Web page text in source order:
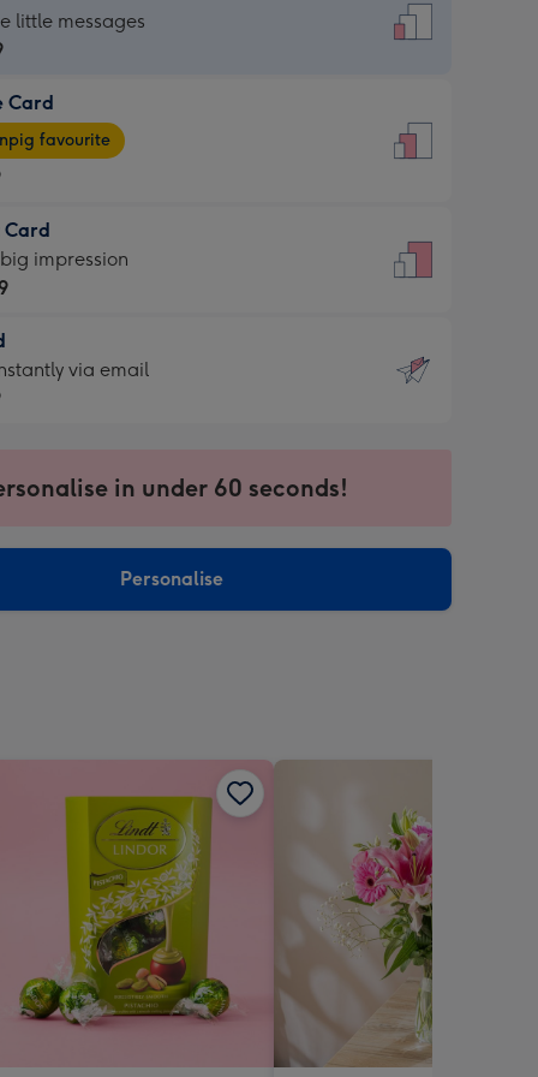
little messages
Card
favourite
Card
impression
via email
in under 60 seconds!
Personalise